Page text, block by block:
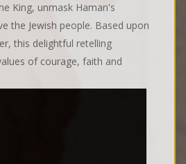
King, unmask Haman's
the Jewish people. Based upon
this delightful retelling
of courage, faith and